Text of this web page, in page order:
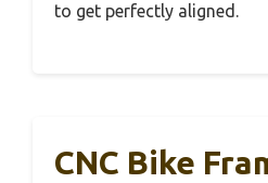
to get perfectly aligned.
CNC Bike